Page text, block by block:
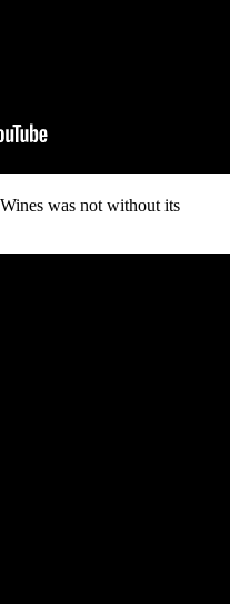
was not without its